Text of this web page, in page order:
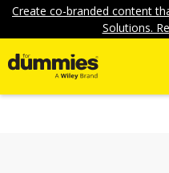
Create co-branded content
Solutions.